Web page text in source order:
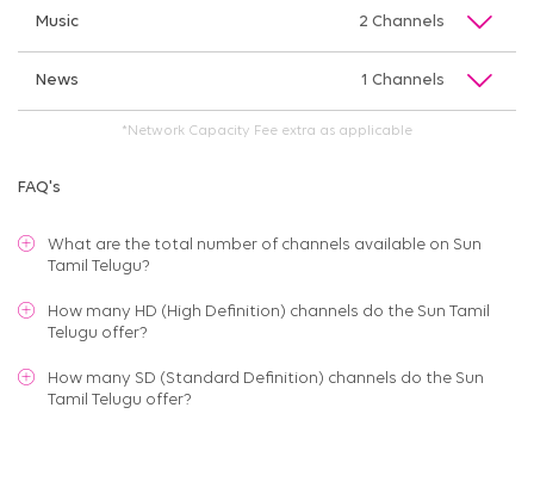
Music 2 Channels
News 1 Channels
*Network Capacity Fee extra as applicable
FAQ's
What are the total number of channels available on Sun
Tamil Telugu?
How many HD (High Definition) channels do the Sun Tamil
Telugu offer?
How many SD (Standard Definition) channels do the Sun
Tamil Telugu offer?